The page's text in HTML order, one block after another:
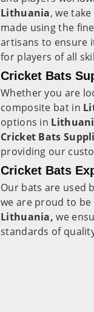
Lithuania, we
made using the
artisans to ensure
for players of all
Cricket Bats
Whether you are
composite bat in
options in
Cricket Bats
providing our
Cricket Bats
Our bats are used
we are proud to be
Lithuania, we
standards of